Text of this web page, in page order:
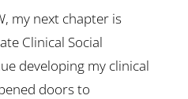
my next chapter is
Clinical Social
developing my clinical
doors to